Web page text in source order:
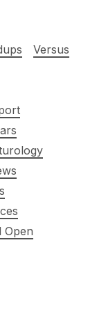
Versus
Open